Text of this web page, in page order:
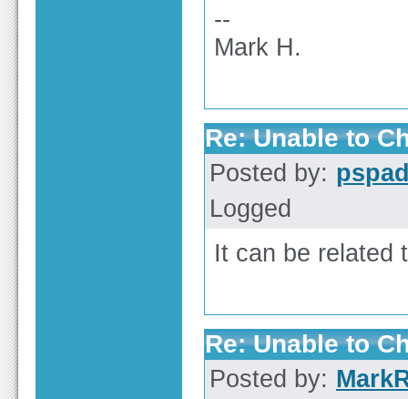
--
Mark H.
Re: Unable to
Posted by:
Logged
It can be related
Re: Unable to
Posted by: